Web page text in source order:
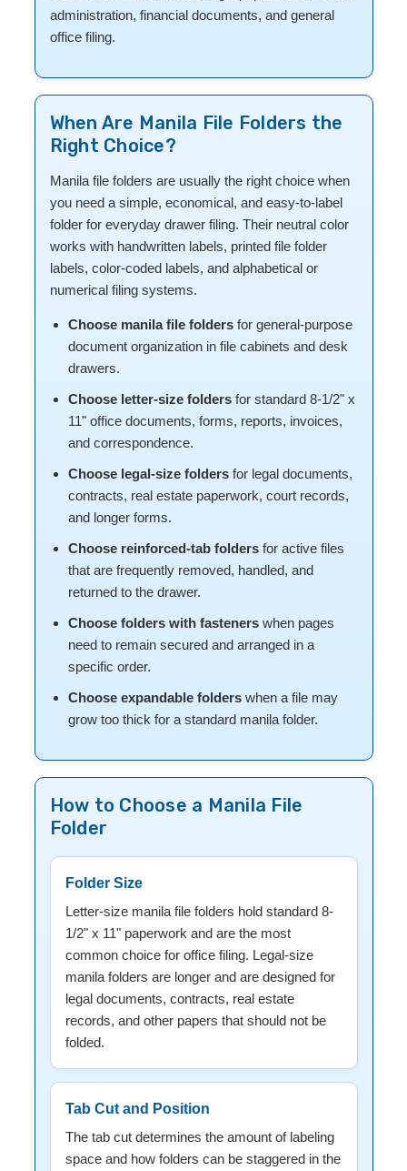
administration, financial documents, and general
office filing.
When Are Manila File Folders the
Right Choice?
Manila file folders are usually the right choice when
you need a simple, economical, and easy-to-label
folder for everyday drawer filing. Their neutral color
works with handwritten labels, printed file folder
labels, color-coded labels, and alphabetical or
numerical filing systems.
Choose manila file foldersfor general-purpose
document organization in file cabinets and desk
drawers.
Choose letter-size foldersfor standard 8-1/2" x
11" office documents, forms, reports, invoices,
and correspondence.
Choose legal-size foldersfor legal documents,
contracts, real estate paperwork, court records,
and longer forms.
Choose reinforced-tab foldersfor active files
that are frequently removed, handled, and
returned to the drawer.
Choose folders with fastenerswhen pages
need to remain secured and arranged in a
specific order.
Choose expandable folderswhen a file may
grow too thick for a standard manila folder.
How to Choose a Manila File
Folder
Folder Size
Letter-size manila file folders hold standard 8-
1/2" x 11" paperwork and are the most
common choice for office filing. Legal-size
manila folders are longer and are designed for
legal documents, contracts, real estate
records, and other papers that should not be
folded.
Tab Cut and Position
The tab cut determines the amount of labeling
space and how folders can be staggered in the